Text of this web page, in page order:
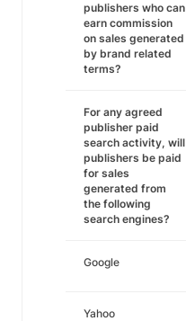
publishers who can
earn commission
on sales generated
by brand related
terms?
For any agreed
publisher paid
search activity, will
publishers be paid
for sales
generated from
the following
search engines?
Google
Yahoo